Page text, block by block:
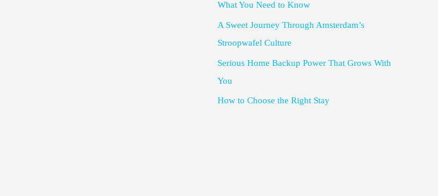
What You Need to Know
A Sweet Journey Through Amsterdam’s
Stroopwafel Culture
Serious Home Backup Power That Grows With
You
How to Choose the Right Stay